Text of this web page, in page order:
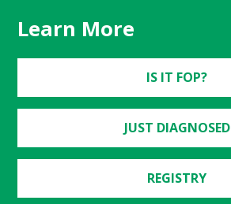
Learn More
IS IT FOP?
JUST DIAGNOSED
REGISTRY